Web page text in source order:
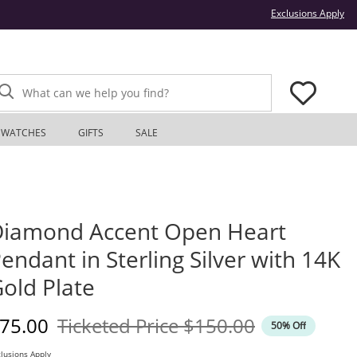
Exclusions Apply
What can we help you find?
WATCHES GIFTS SALE
Accent Open Heart
in Sterling Silver with 14K
Plate
Price
Ticketed PriceOriginal Price
$150.00 50% Off
Apply